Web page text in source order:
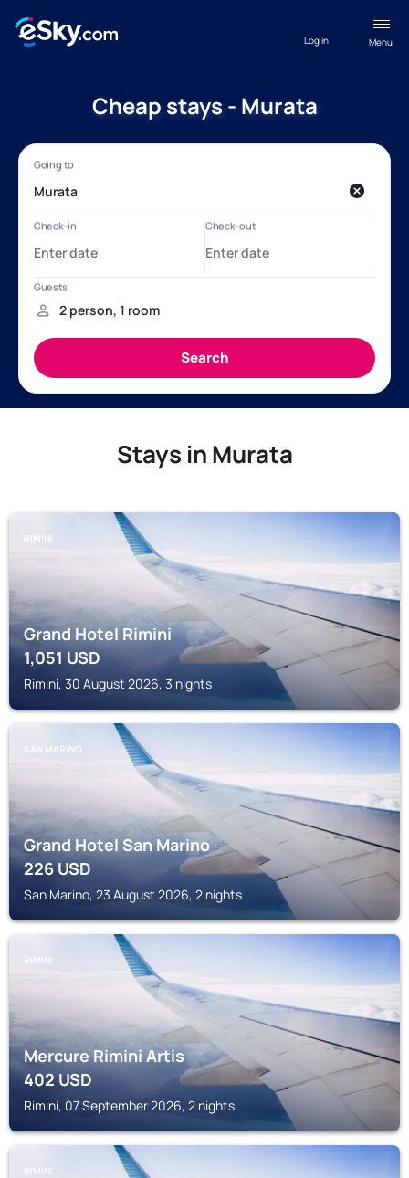
Menu
Log in
Cheap stays - Murata
Stays in Murata
RIMINI
Grand Hotel Rimini
1,051 USD
Rimini, 30 August 2026, 3 nights
SAN MARINO
Grand Hotel San Marino
226USD
San Marino, 23 August 2026, 2 nights
RIMINI
Mercure Rimini Artis
402USD
Rimini, 07 September 2026, 2 nights
RIMINI